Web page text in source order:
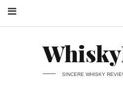
SINCERE WHISKY